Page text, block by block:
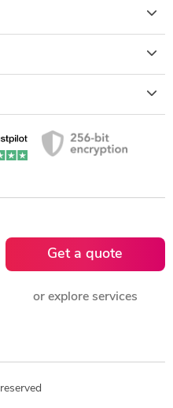
Get a quote
or explore services